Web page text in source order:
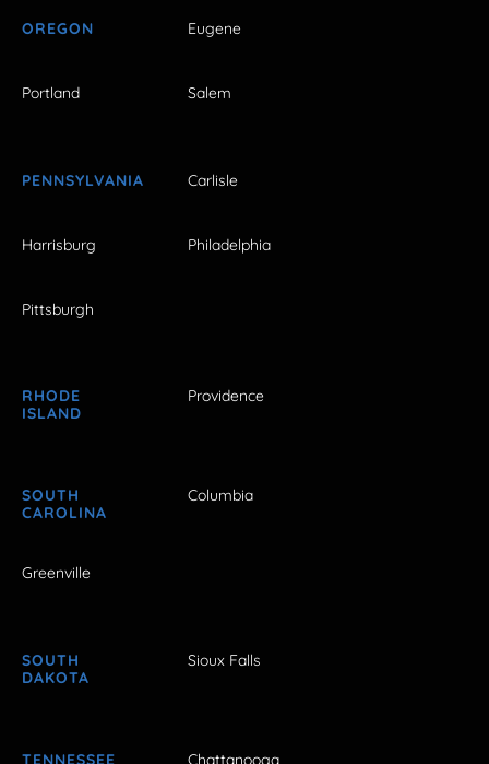
OREGON Eugene
Portland Salem
PENNSYLVANIA Carlisle
Harrisburg Philadelphia
Pittsburgh
RHODE
ISLAND
Providence
SOUTH
CAROLINA
Columbia
Greenville
SOUTH
DAKOTA
Sioux Falls
TENNESSEE Chattanooga